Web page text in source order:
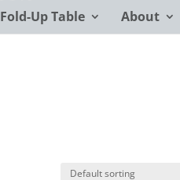
Fold-Up Table About